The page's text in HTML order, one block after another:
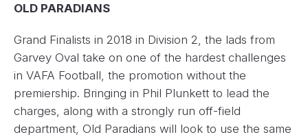
OLD PARADIANS
Grand Finalists in 2018 in Division 2, the lads from
Garvey Oval take on one of the hardest challenges
in VAFA Football, the promotion without the
premiership. Bringing in Phil Plunkett to lead the
charges, along with a strongly run off-field
department, Old Paradians will look to use the same